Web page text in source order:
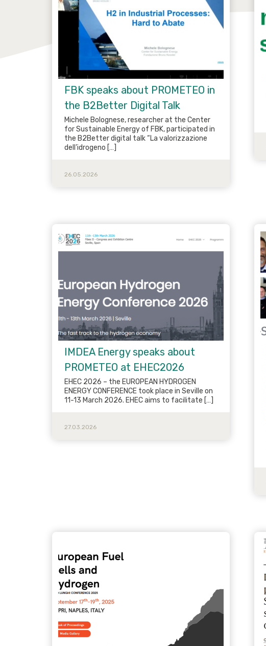
FBK speaks about PROMETEO in
the B2Better Digital Talk
Michele Bolognese, researcher at the Center
for Sustainable Energy of FBK, participated in
the B2Better digital talk “La valorizzazione
dell’idrogeno […]
26.05.2026
IMDEA Energy speaks about
PROMETEO at EHEC2026
EHEC 2026 – the EUROPEAN HYDROGEN
ENERGY CONFERENCE took place in Seville on
11-13 March 2026. EHEC aims to facilitate […]
27.03.2026